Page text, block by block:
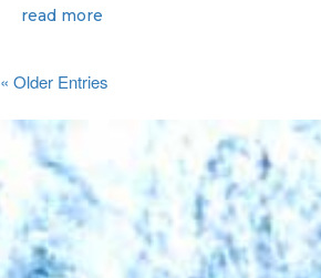
read more
« Older Entries